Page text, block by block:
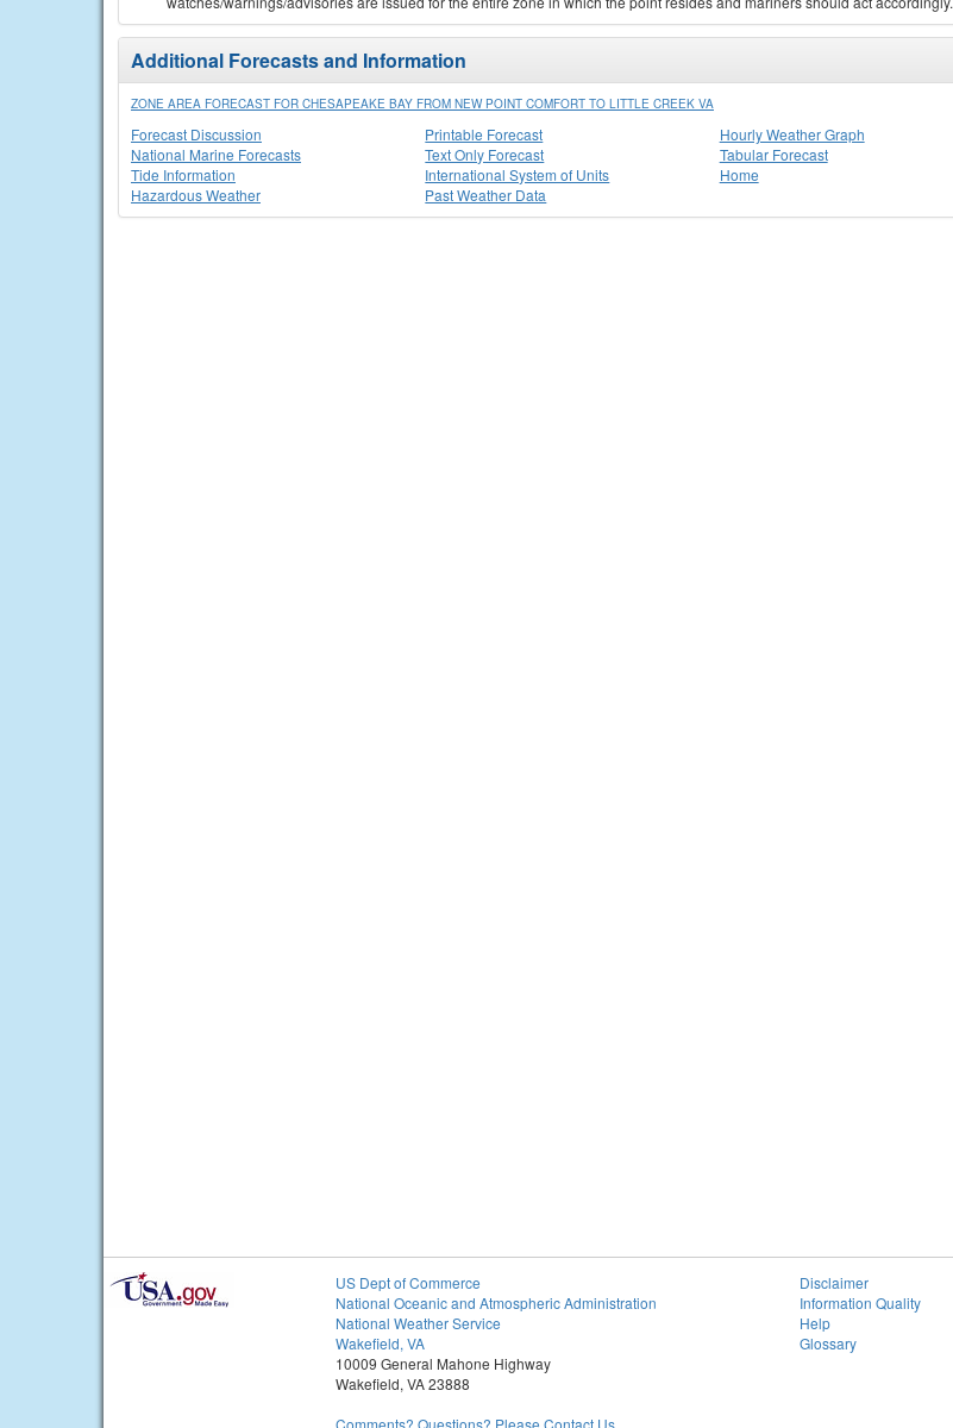
Additional Forecasts and Information
ZONE AREA FORECAST FOR CHESAPEAKE BAY FROM NEW POINT COMFORT TO LITTLE CREEK VA
Forecast Discussion
National Marine Forecasts
Tide Information
Printable Forecast
Text Only Forecast
International System of Units
Hourly Weather Graph
Tabular Forecast
Home
Hazardous Weather
Past Weather Data
US Dept of Commerce
National Oceanic and Atmospheric Administration
National Weather Service
Wakefield, VA
10009 General Mahone Highway
Wakefield, VA 23888
Comments? Questions? Please Contact Us.
Disclaimer
Information Quality
Help
Glossary